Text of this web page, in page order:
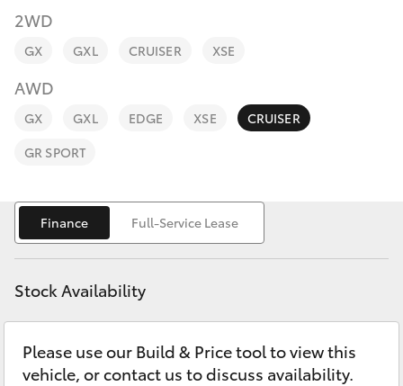
bZ4X
bZ4X Touring
Fortuner
Yaris Cross
Personalise
Discover
Contact
2WD
GX GXL CRUISER XSE
AWD
GX GXL EDGE XSE
CRUISER
GR SPORT
Finance Full-Service Lease
Stock Availability
Please use our Build & Price tool to view this
vehicle, or contact us to discuss availability.